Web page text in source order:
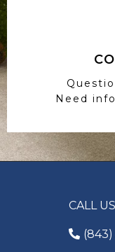
Need
CALL